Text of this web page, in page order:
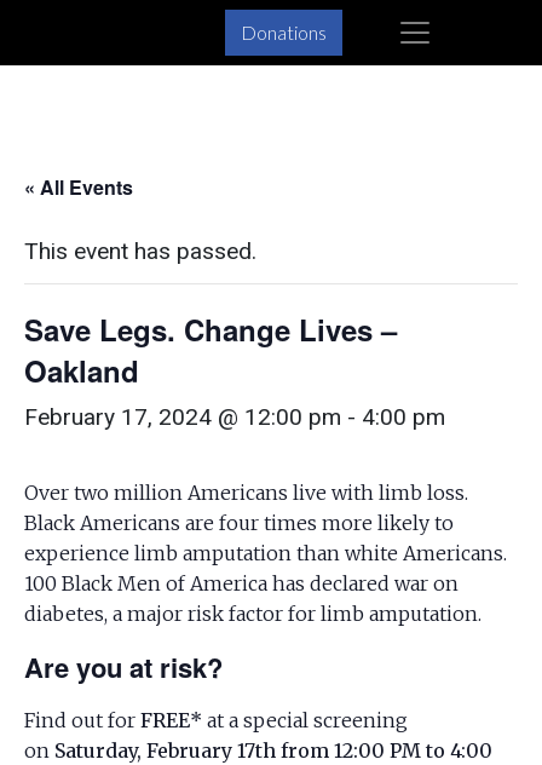
Donations
« All Events
This event has passed.
Save Legs. Change Lives –
Oakland
February 17, 2024 @ 12:00 pm - 4:00 pm
Over two million Americans live with limb loss.
Black Americans are four times more likely to
experience limb amputation than white Americans.
100 Black Men of America has declared war on
diabetes, a major risk factor for limb amputation.
Are you at risk?
Find out for FREE* at a special screening
on Saturday, February 17th from 12:00 PM to 4:00